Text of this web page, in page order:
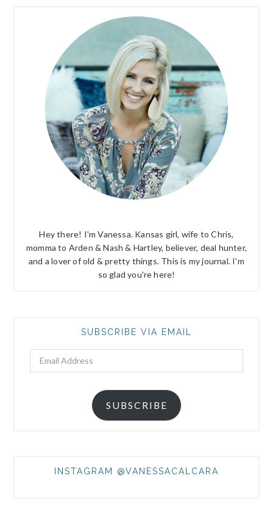
SIDEBAR
Hey there! I'm Vanessa. Kansas girl, wife to Chris,
momma to Arden & Nash & Hartley, believer, deal hunter,
and a lover of old & pretty things. This is my journal. I'm
so glad you're here!
SUBSCRIBE VIA EMAIL
SUBSCRIBE
INSTAGRAM @VANESSACALCARA